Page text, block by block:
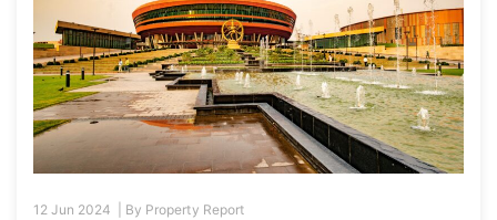
12 Jun 2024 | By Property Report